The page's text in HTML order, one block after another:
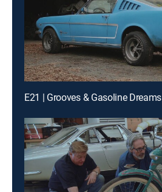
E21 | Grooves & Gasoline Dreams